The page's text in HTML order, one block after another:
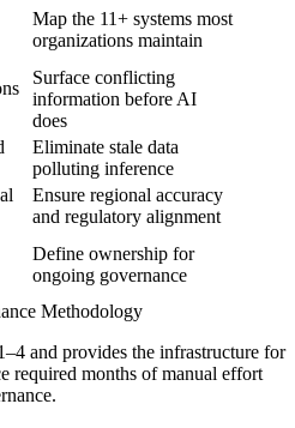
Map the 11+ systems most
organizations maintain
Surface conflicting
information before AI
does
Eliminate stale data
polluting inference
Ensure regional accuracy
and regulatory alignment
Define ownership for
ongoing governance
Methodology
and provides the infrastructure for
required months of manual effort